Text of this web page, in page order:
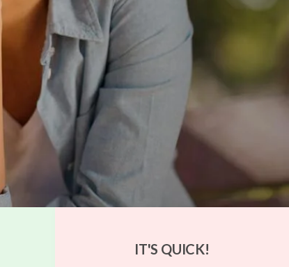
IT'S QUICK!